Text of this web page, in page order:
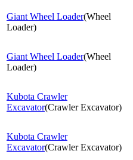
Giant Wheel Loader(Wheel
Loader)
Giant Wheel Loader(Wheel
Loader)
Kubota Crawler
Excavator(Crawler Excavator)
Kubota Crawler
Excavator(Crawler Excavator)